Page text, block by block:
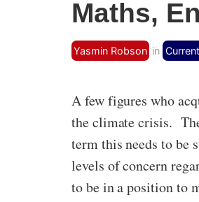
Maths,
Yasmin Robson in
A few figures who
the climate crisis.
term this needs to be
levels of concern
to be in a position to